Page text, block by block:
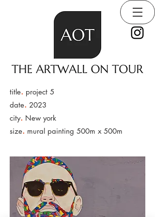
title. project 5
date. 2023
city. New york
size. mural painting 500m x 500m